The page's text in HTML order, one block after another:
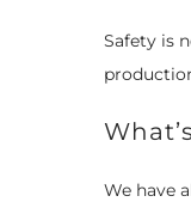
Safety is
We have